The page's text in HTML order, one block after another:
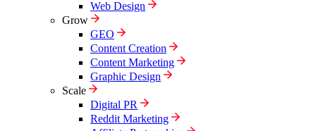
Web Design
Grow
GEO
Content Creation
Content Marketing
Graphic Design
Scale
Digital PR
Reddit Marketing